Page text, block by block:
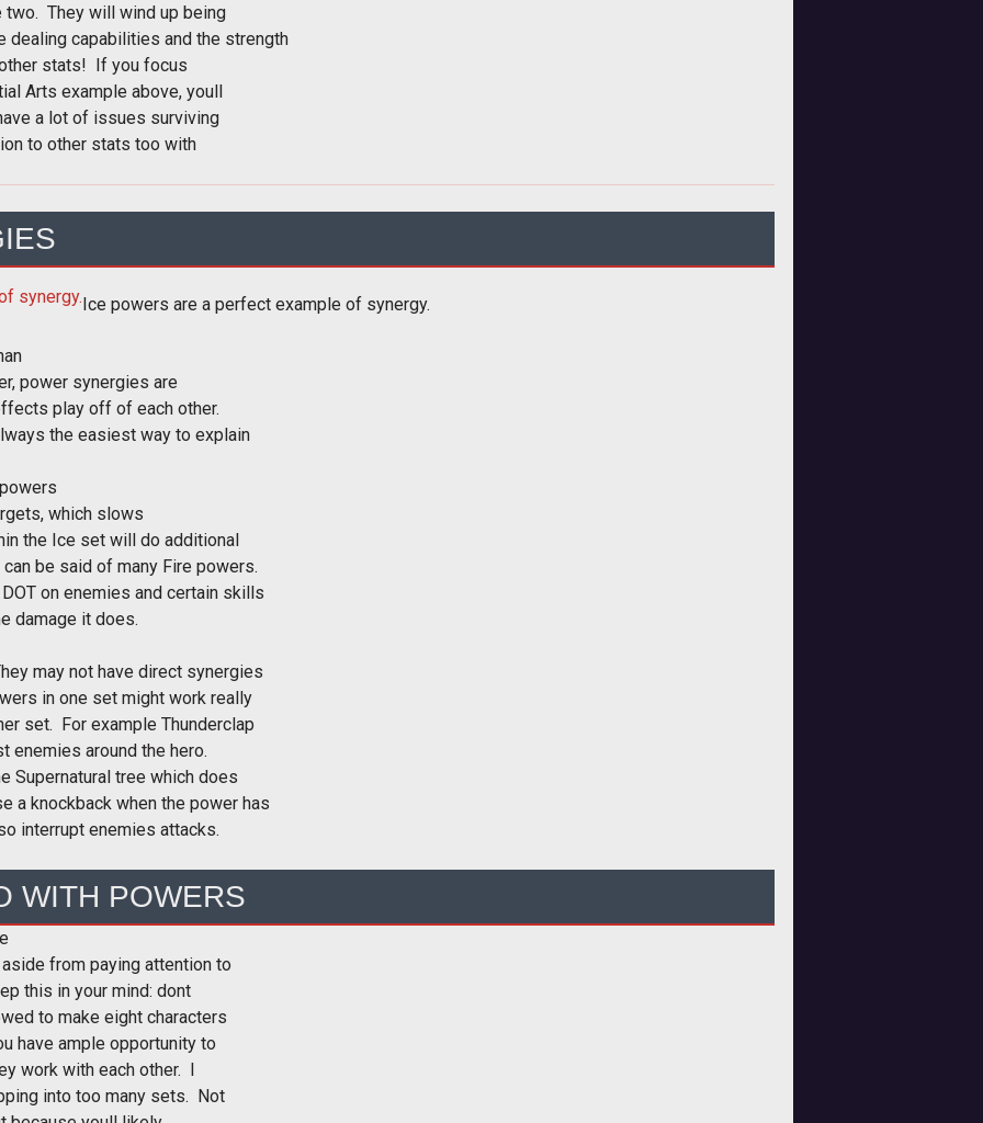
two. They will wind up being
dealing capabilities and the strength
other stats! If you focus
Arts example above, youll
a lot of issues surviving
to other stats too with
Ice powers are a perfect example of synergy.
power synergies are
play off of each other.
the easiest way to explain
which slows
the Ice set will do additional
be said of many Fire powers.
on enemies and certain skills
damage it does.
may not have direct synergies
in one set might work really
set. For example Thunderclap
enemies around the hero.
Supernatural tree which does
a knockback when the power has
interrupt enemies attacks.
WITH POWERS
from paying attention to
this in your mind: dont
to make eight characters
have ample opportunity to
work with each other. I
into too many sets. Not